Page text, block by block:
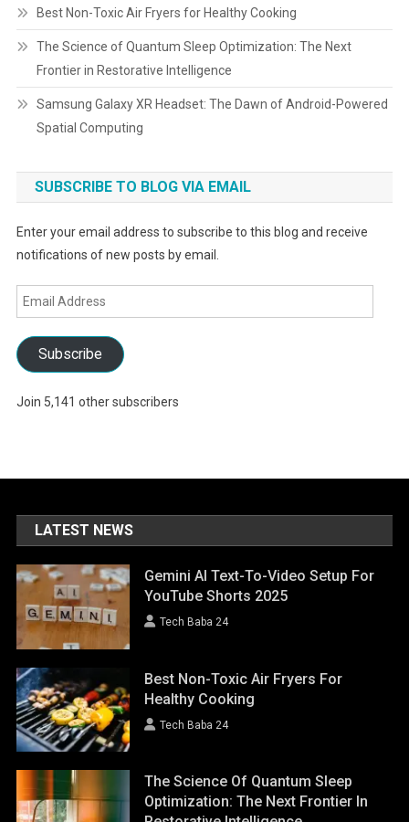
Best Non-Toxic Air Fryers for Healthy Cooking
The Science of Quantum Sleep Optimization: The Next
Frontier in Restorative Intelligence
Samsung Galaxy XR Headset: The Dawn of Android-Powered
Spatial Computing
SUBSCRIBE TO BLOG VIA EMAIL
Enter your email address to subscribe to this blog and receive
notifications of new posts by email.
Email
Address
Subscribe
Join 5,141 other subscribers
LATEST NEWS
Gemini AI Text-To-Video Setup For
YouTube Shorts 2025
Tech Baba 24
Best Non-Toxic Air Fryers For
Healthy Cooking
Tech Baba 24
The Science Of Quantum Sleep
Optimization: The Next Frontier In